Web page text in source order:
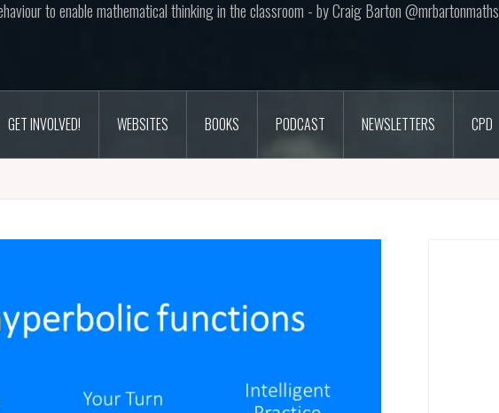
to enable mathematical thinking in the classroom - by Craig Barton @mrbartonmaths
GET INVOLVED! WEBSITES BOOKS PODCAST NEWSLETTERS CPD